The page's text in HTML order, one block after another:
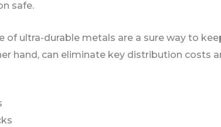
safe.
of ultra-durable metals are a sure way to
hand, can eliminate key distribution costs